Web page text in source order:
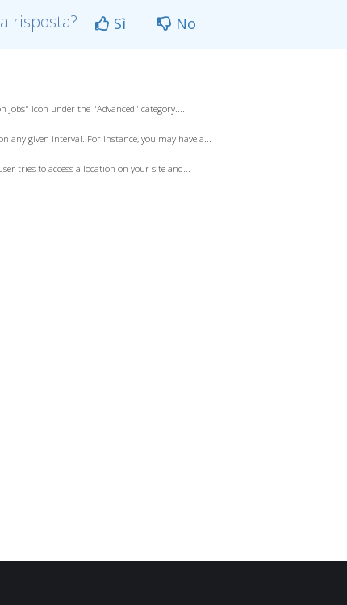
risposta? Sì No
Jobs" icon under the "Advanced" category....
any given interval. For instance, you may have a...
tries to access a location on your site and...